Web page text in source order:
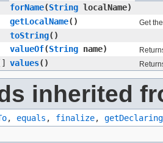
forName​(String localName)
getLocalName() Get
toString()
valueOf​(String name)
values()
inherited
, equals , finalize,